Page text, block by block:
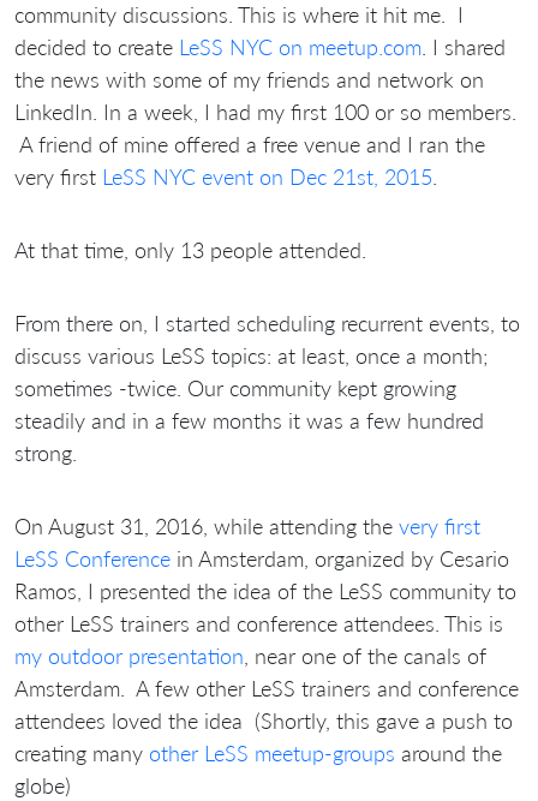
community discussions. This is where it hit me. I
decided to create LeSS NYC on meetup.com . I shared
the news with some of my friends and network on
LinkedIn. In a week, I had my first 100 or so members.
A friend of mine offered a free venue and I ran the
very first LeSS NYC event on Dec 21st, 2015
At that time, only 13 people attended.
From there on, I started scheduling recurrent events, to
discuss various LeSS topics: at least, once a month;
sometimes -twice. Our community kept growing
steadily and in a few months it was a few hundred
strong.
On August 31, 2016, while attending the very first
LeSS Conference in Amsterdam, organized by Cesario
Ramos, I presented the idea of the LeSS community to
other LeSS trainers and conference attendees. This is
my outdoor presentation , near one of the canals of
Amsterdam. A few other LeSS trainers and conference
attendees loved the idea (Shortly, this gave a push to
creating many other LeSS meetup-groups around the
globe)